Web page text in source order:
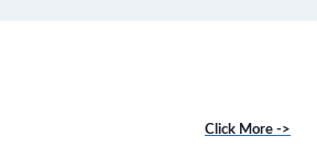
Click More ->